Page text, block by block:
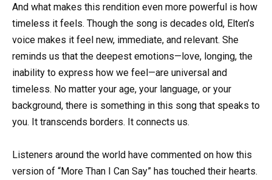
And what makes this rendition even more powerful is how
timeless it feels. Though the song is decades old, Elten’s
voice makes it feel new, immediate, and relevant. She
reminds us that the deepest emotions—love, longing, the
inability to express how we feel—are universal and
timeless. No matter your age, your language, or your
background, there is something in this song that speaks to
you. It transcends borders. It connects us.
Listeners around the world have commented on how this
version of “More Than I Can Say” has touched their hearts.